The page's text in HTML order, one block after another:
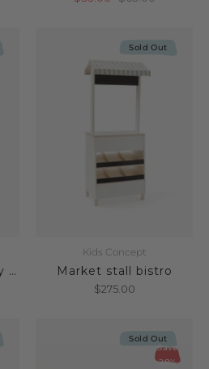
Rattan Original Luggy Natural
Sold Out
Kids Concept
Market stall bistro
$275.00
Sold Out
Save
28%